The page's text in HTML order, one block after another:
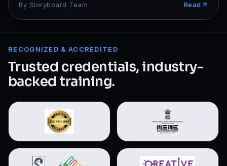
By Storyboard Team Read
RECOGNIZED & ACCREDITED
Trusted credentials, industry-
backed training.